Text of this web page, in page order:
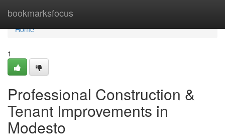
bookmarksfocus
Home
Home
1
Professional Construction &
Tenant Improvements in
Modesto